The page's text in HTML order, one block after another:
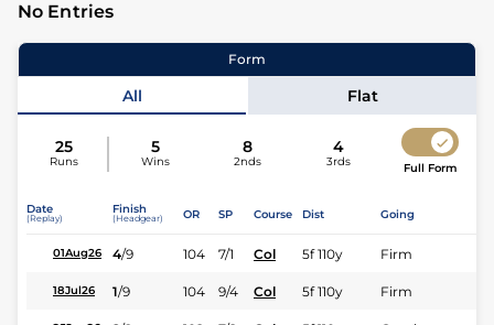
No Entries
Form
All Flat
25
Runs
5
Wins
8
2nds
4
3rds Full Form
Date
(Replay)
Finish
(Headgear) OR SP Course Dist Going
01Aug26 4/9 104 7/1 Col 5f 110y Firm
18Jul26 1/9 104 9/4 Col 5f 110y Firm